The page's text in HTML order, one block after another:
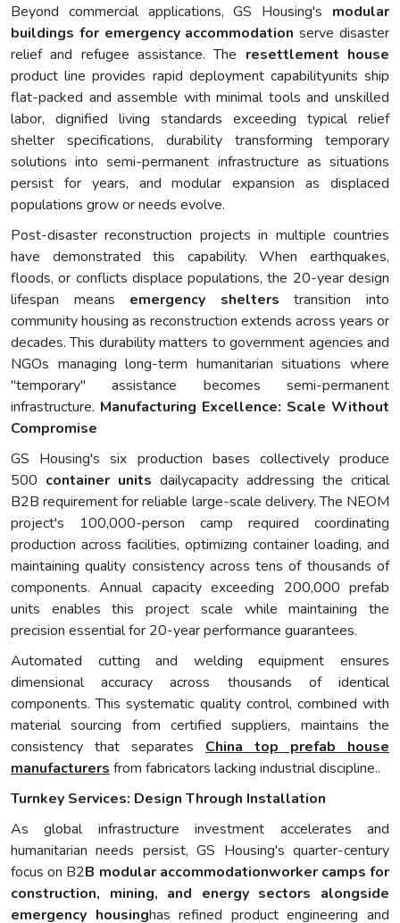
Beyond commercial applications, GS Housing's modular
buildings for emergency accommodation serve disaster
relief and refugee assistance. The resettlement house
product line provides rapid deployment capabilityunits ship
flat-packed and assemble with minimal tools and unskilled
labor, dignified living standards exceeding typical relief
shelter specifications, durability transforming temporary
solutions into semi-permanent infrastructure as situations
persist for years, and modular expansion as displaced
populations grow or needs evolve.
Post-disaster reconstruction projects in multiple countries
have demonstrated this capability. When earthquakes,
floods, or conflicts displace populations, the 20-year design
lifespan means emergency shelterstransition into
community housing as reconstruction extends across years or
decades. This durability matters to government agencies and
NGOs managing long-term humanitarian situations where
"temporary" assistance becomes semi-permanent
infrastructure. Manufacturing Excellence: Scale Without
Compromise
GS Housing's six production bases collectively produce
500 container units dailycapacity addressing the critical
B2B requirement for reliable large-scale delivery. The NEOM
project's 100,000-person camp required coordinating
production across facilities, optimizing container loading, and
maintaining quality consistency across tens of thousands of
components. Annual capacity exceeding 200,000 prefab
units enables this project scale while maintaining the
precision essential for 20-year performance guarantees.
Automated cutting and welding equipment ensures
dimensional accuracy across thousands of identical
components. This systematic quality control, combined with
material sourcing from certified suppliers, maintains the
consistency that separates China top prefab house
manufacturers from fabricators lacking industrial discipline..
Turnkey Services: Design Through Installation
As global infrastructure investment accelerates and
humanitarian needs persist, GS Housing's quarter-century
focus on B2B modular accommodationworker camps for
construction, mining, and energy sectors alongside
emergency housinghas refined product engineering and